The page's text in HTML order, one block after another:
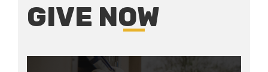
GIVE NOW